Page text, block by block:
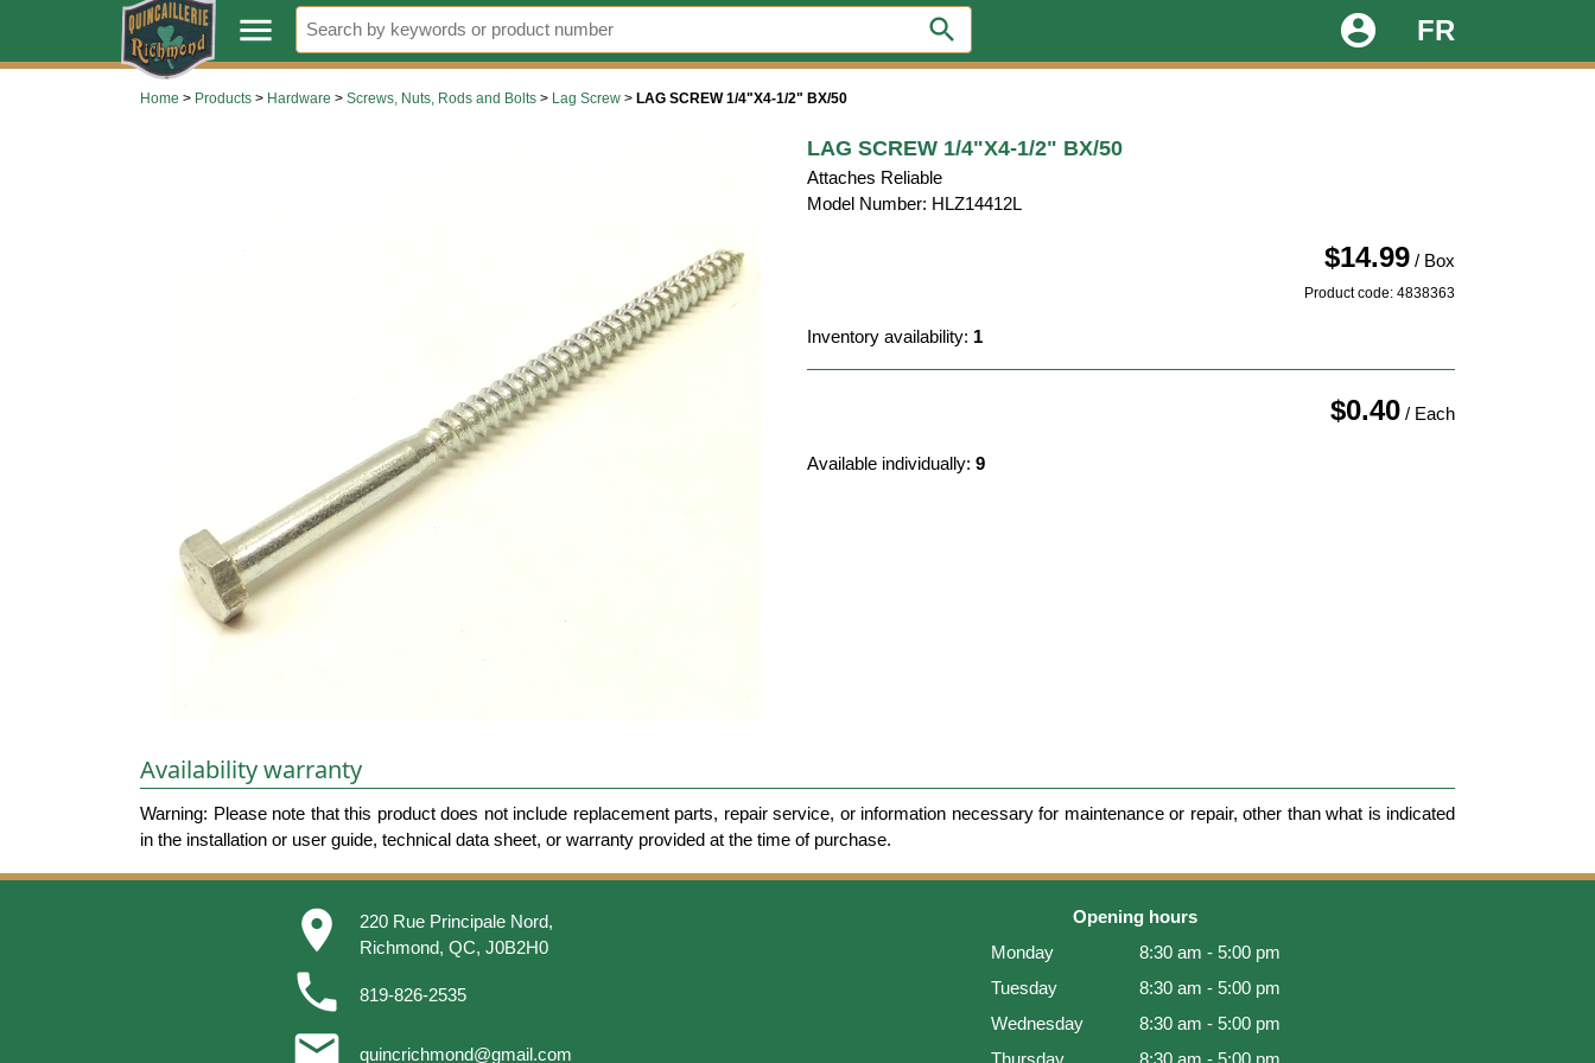
. menu search FR
account_circle
Home > Products > Hardware > Screws, Nuts, Rods and Bolts > Lag Screw > LAG SCREW 1/4"X4-1/2" BX/50
LAG SCREW 1/4"X4-1/2" BX/50
Attaches Reliable
Model Number: HLZ14412L
$14.99/ Box
Product code: 4838363
Inventory availability: 1
$0.40/ Each
Available individually: 9
Availability warranty
Warning: Please note that this product does not include replacement parts, repair service, or information necessary for maintenance or repair, other than what is indicated
in the installation or user guide, technical data sheet, or warranty provided at the time of purchase.
place
220 Rue Principale Nord,
Richmond, QC, J0B2H0
phone 819-826-2535
email quincrichmond@gmail.com
Opening hours
Monday
8:30 am - 5:00 pm
Tuesday
8:30 am - 5:00 pm
Wednesday
8:30 am - 5:00 pm
Thursday
8:30 am - 5:00 pm